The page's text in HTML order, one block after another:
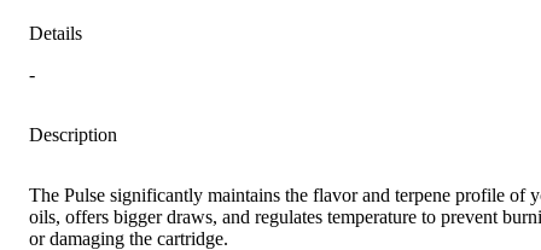
Details
-
Description
The Pulse significantly maintains the flavor and terpene profile of
oils, offers bigger draws, and regulates temperature to prevent
or damaging the cartridge.